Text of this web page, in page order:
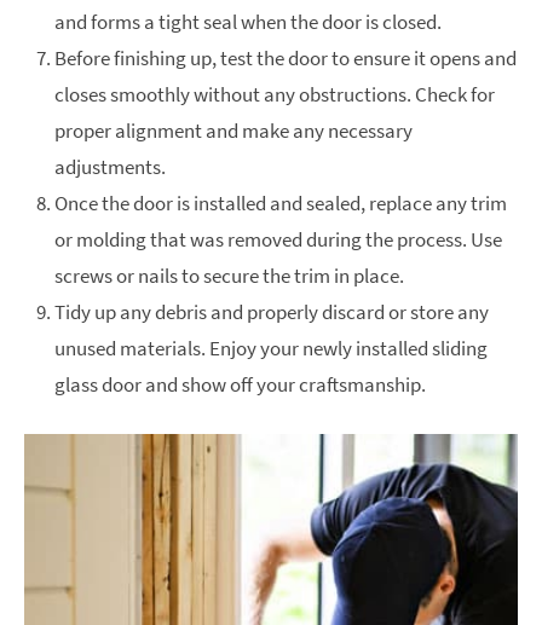
and forms a tight seal when the door is closed.
Before finishing up, test the door to ensure it opens and
closes smoothly without any obstructions. Check for
proper alignment and make any necessary
adjustments.
Once the door is installed and sealed, replace any trim
or molding that was removed during the process. Use
screws or nails to secure the trim in place.
Tidy up any debris and properly discard or store any
unused materials. Enjoy your newly installed sliding
glass door and show off your craftsmanship.